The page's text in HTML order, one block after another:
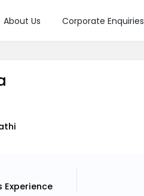
About Us Corporate Enquiries
Experience